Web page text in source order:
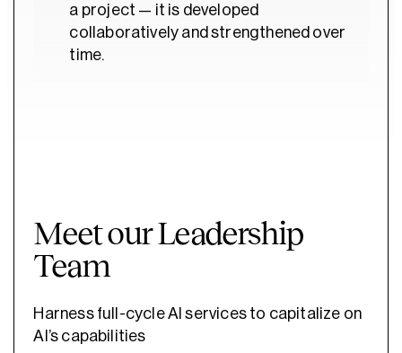
a project — it is developed
collaboratively and strengthened over
time.
Meet our Leadership
Team
Harness full-cycle AI services to capitalize on
AI’s capabilities